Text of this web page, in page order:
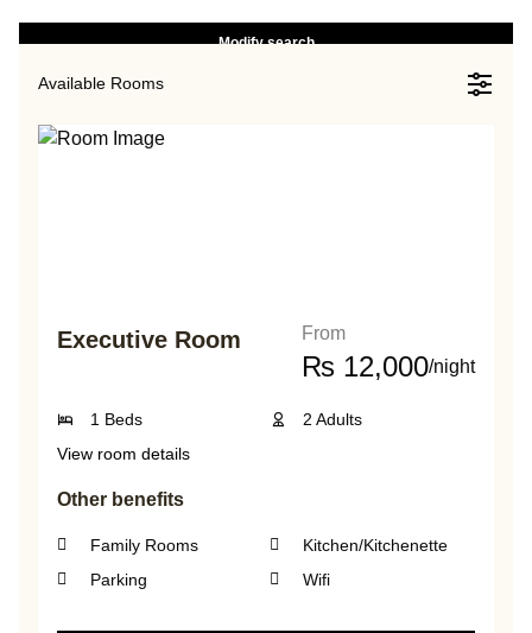
Modify search
Available Rooms
Executive Room From
₨ 12,000/night
1 Beds
2 Adults
View room details
Other benefits
Family Rooms
Kitchen/Kitchenette
Parking
Wifi